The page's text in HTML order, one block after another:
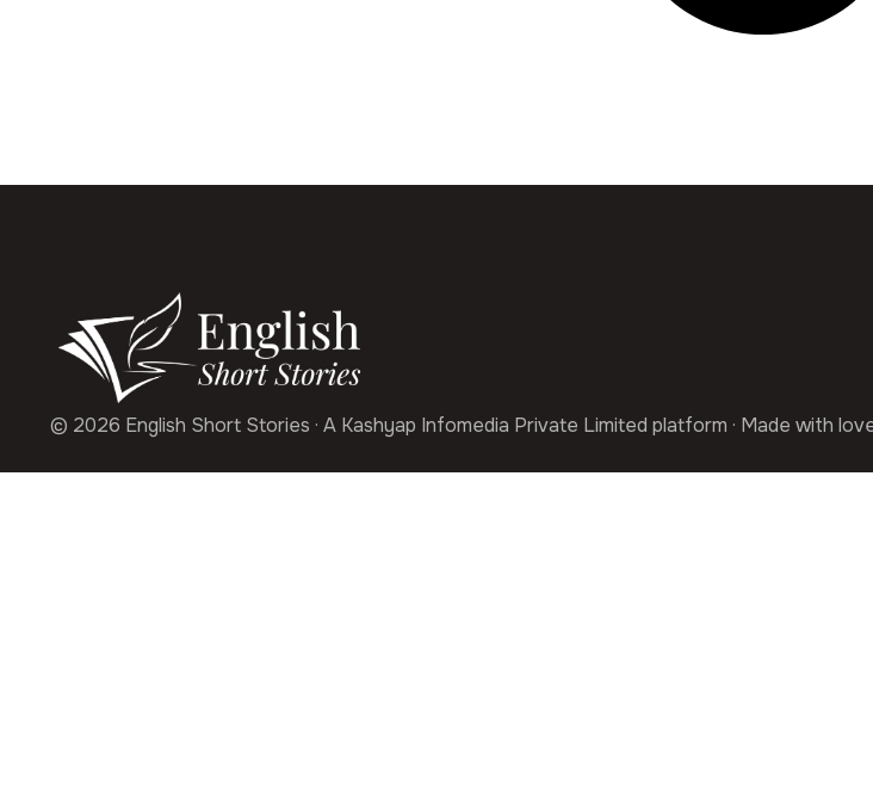
© 2026 English Short Stories · A Kashyap Infomedia Private Limited platform · Made with